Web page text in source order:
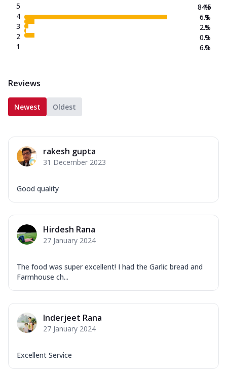
5
4
3
2
1
84.5
6.1
2.5
0.9
6.0
%
%
%
%
%
Reviews
Newest Oldest
rakesh gupta
31 December 2023
Good quality
Hirdesh Rana
27 January 2024
The food was super excellent! I had the Garlic bread and
Farmhouse ch...
Inderjeet Rana
27 January 2024
Excellent Service